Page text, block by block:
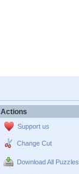
Actions
Support us
Change Cut
Download All Puzzles